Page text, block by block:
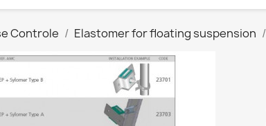
Controle Elastomer for floating suspension